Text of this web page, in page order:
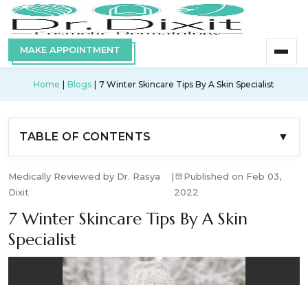
MAKE APPOINTMENT
Home Blogs 7 Winter Skincare Tips By A Skin Specialist
TABLE OF CONTENTS ▼
Medically Reviewed by Dr. Rasya
Dixit
|
Published on Feb 03,
2022
7 Winter Skincare Tips By A Skin
Specialist